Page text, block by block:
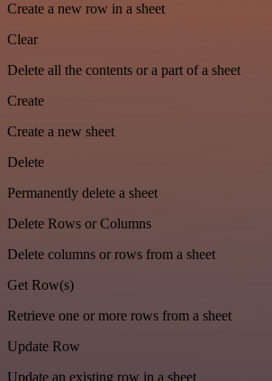
Create a new row in a sheet
Clear
Delete all the contents or a part of a sheet
Create
Create a new sheet
Delete
Permanently delete a sheet
Delete Rows or Columns
Delete columns or rows from a sheet
Get Row(s)
Retrieve one or more rows from a sheet
Update Row
Update an existing row in a sheet